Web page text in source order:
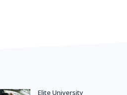
Elite University